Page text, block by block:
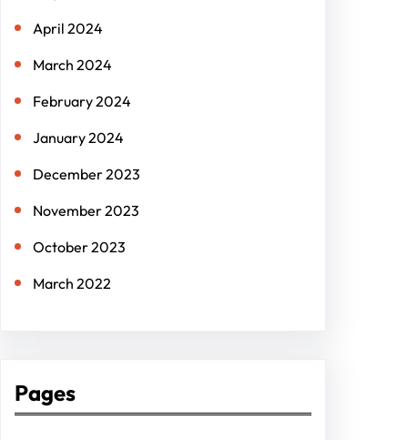
April 2024
March 2024
February 2024
January 2024
December 2023
November 2023
October 2023
March 2022
Pages